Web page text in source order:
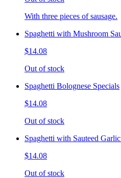
With three pieces of sausage.
Spaghetti with Mushroom
$14.08
Out of stock
Spaghetti Bolognese Specials
$14.08
Out of stock
Spaghetti with Sauteed
$14.08
Out of stock